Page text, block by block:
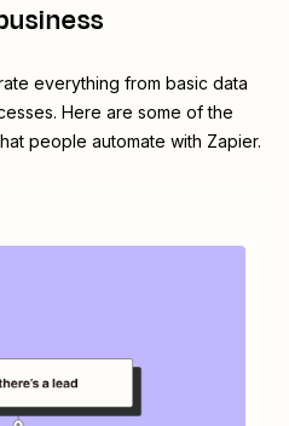
everything from basic data
Here are some of the
people automate with Zapier.